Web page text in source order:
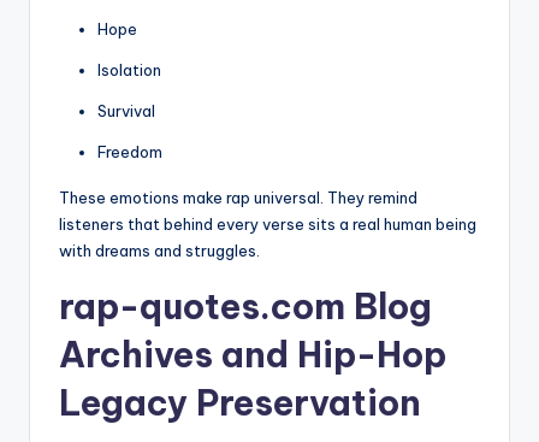
Hope
Isolation
Survival
Freedom
These emotions make rap universal. They remind
listeners that behind every verse sits a real human being
with dreams and struggles.
rap-quotes.com Blog
Archives and Hip-Hop
Legacy Preservation